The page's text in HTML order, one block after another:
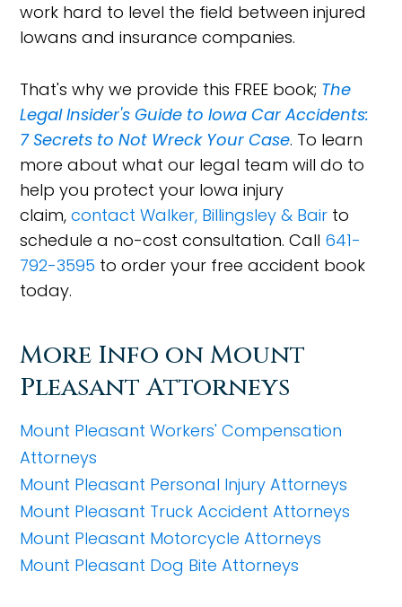
work hard to level the field between injured
Iowans and insurance companies.
That's why we provide this FREE book; The
Legal Insider's Guide to Iowa Car Accidents:
7 Secrets to Not Wreck Your Case. To learn
more about what our legal team will do to
help you protect your Iowa injury
claim,contact Walker, Billingsley & Bair to
schedule a no-cost consultation. Call 641-
792-3595 to order your free accident book
today.
More Info on Mount
Pleasant Attorneys
Mount Pleasant Workers' Compensation
Attorneys
Mount Pleasant Personal Injury Attorneys
Mount Pleasant Truck Accident Attorneys
Mount Pleasant Motorcycle Attorneys
Mount Pleasant Dog Bite Attorneys